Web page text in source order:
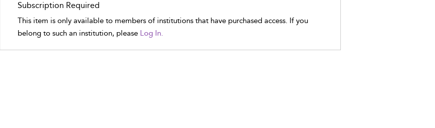
Subscription Required
This item is only available to members of institutions that have purchased access. If you
belong to such an institution, please Log In.